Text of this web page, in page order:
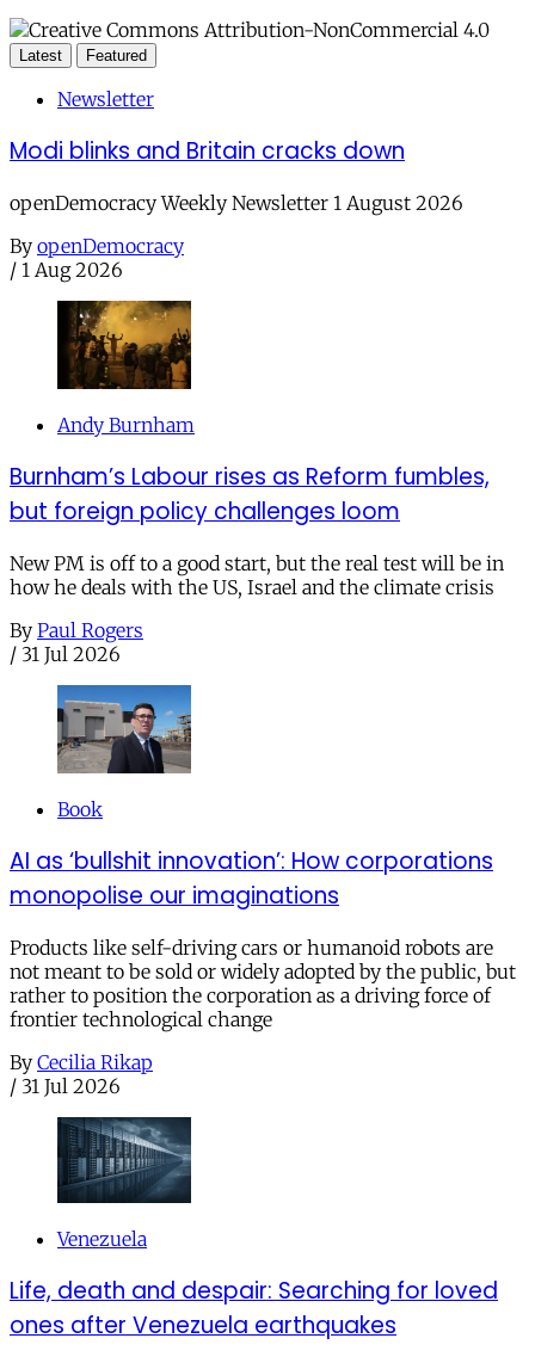
Latest Featured
Newsletter
Modi blinks and Britain cracks down
openDemocracy Weekly Newsletter 1 August 2026
By openDemocracy
/ 1 Aug 2026
Andy Burnham
Burnham’s Labour rises as Reform fumbles,
but foreign policy challenges loom
New PM is off to a good start, but the real test will be in
how he deals with the US, Israel and the climate crisis
By Paul Rogers
/ 31 Jul 2026
Book
AI as ‘bullshit innovation’: How corporations
monopolise our imaginations
Products like self-driving cars or humanoid robots are
not meant to be sold or widely adopted by the public, but
rather to position the corporation as a driving force of
frontier technological change
By Cecilia Rikap
/ 31 Jul 2026
Venezuela
Life, death and despair: Searching for loved
ones after Venezuela earthquakes